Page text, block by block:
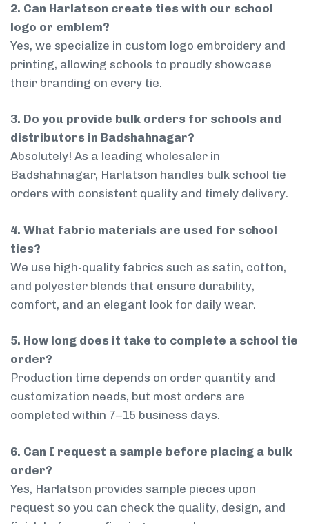
2. Can Harlatson create ties with our school
logo or emblem?
Yes, we specialize in custom logo embroidery and
printing, allowing schools to proudly showcase
their branding on every tie.
3. Do you provide bulk orders for schools and
distributors in Badshahnagar?
Absolutely! As a leading wholesaler in
Badshahnagar, Harlatson handles bulk school tie
orders with consistent quality and timely delivery.
4. What fabric materials are used for school
ties?
We use high-quality fabrics such as satin, cotton,
and polyester blends that ensure durability,
comfort, and an elegant look for daily wear.
5. How long does it take to complete a school tie
order?
Production time depends on order quantity and
customization needs, but most orders are
completed within 7–15 business days.
6. Can I request a sample before placing a bulk
order?
Yes, Harlatson provides sample pieces upon
request so you can check the quality, design, and